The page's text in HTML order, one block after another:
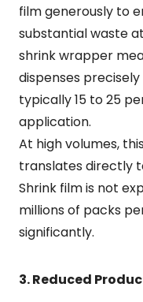
film generously to
substantial waste
shrink wrapper
dispenses
typically 15 to 25
application.
At high volumes,
translates directly
Shrink film is not
millions of packs
significantly.
3. Reduced